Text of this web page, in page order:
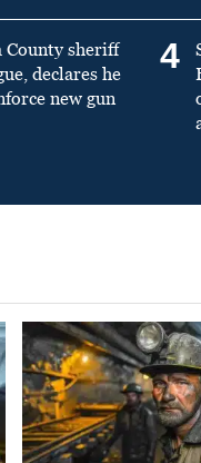
County sheriff
declares he
new gun
4